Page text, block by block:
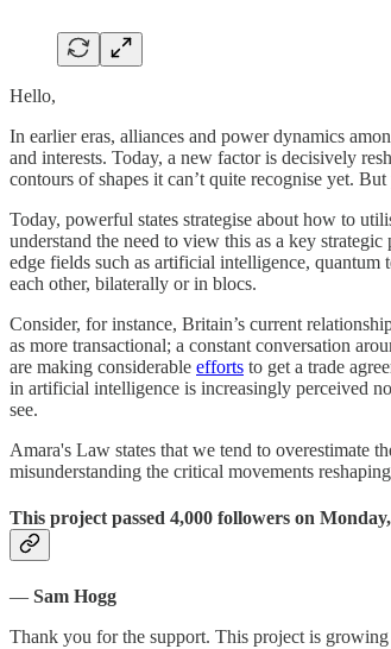
Hello,
In earlier eras, alliances and power dynamics
and interests. Today, a new factor is decisively
contours of shapes it can’t quite recognise yet.
Today, powerful states strategise about how to
understand the need to view this as a key
edge fields such as artificial intelligence,
each other, bilaterally or in blocs.
Consider, for instance, Britain’s current
as more transactional; a constant conversation
are making considerable efforts to get a trade
in artificial intelligence is increasingly perceived
see.
Amara's Law states that we tend to overestimate
misunderstanding the critical movements
This project passed 4,000 followers on
— Sam Hogg
Thank you for the support. This project is